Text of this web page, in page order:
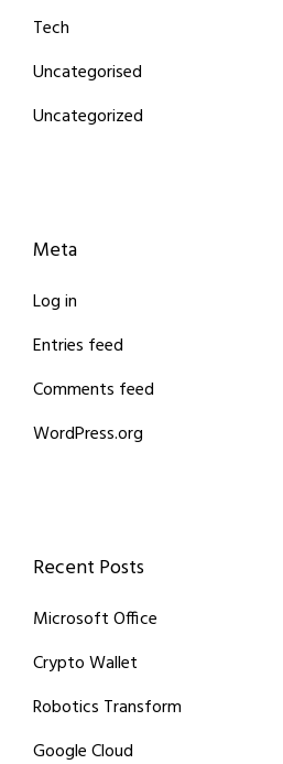
Tech
Uncategorised
Uncategorized
Meta
Log in
Entries feed
Comments feed
WordPress.org
Recent Posts
Microsoft Office
Crypto Wallet
Robotics Transform
Google Cloud